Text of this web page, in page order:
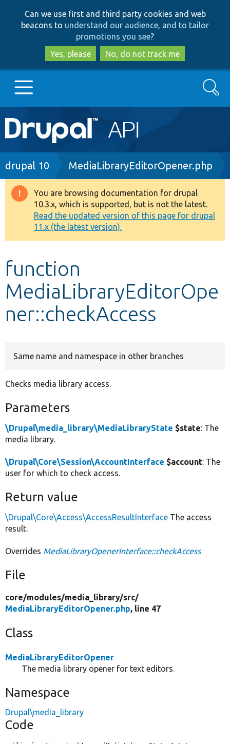
to
main
content
to
search
Can we use first and third party cookies and web
beacons to understand our audience, and to tailor
promotions you see?
Yes, please
No, do not track me
Main
navigation
Go to Drupal.org
Drupal 8+
Other projects
Develop for Drupal
Search
Breadcrumb
drupal 10 MediaLibraryEditorOpener.php
Warning
message
You are browsing documentation for drupal
10.3.x, which is supported, but is not the latest.
Read the updated version of this page for drupal
11.x (the latest version).
function
MediaLibraryEditorOpe
ner::checkAccess
Same name and namespace in other branches
Checks media library access.
Parameters
\Drupal\media_library\MediaLibraryState $state: The
media library.
\Drupal\Core\Session\AccountInterface $account: The
user for which to check access.
Return value
\Drupal\Core\Access\AccessResultInterface The access
result.
Overrides MediaLibraryOpenerInterface::checkAccess
File
core/modules/media_library/src/
MediaLibraryEditorOpener.php, line 47
Class
MediaLibraryEditorOpener
The media library opener for text editors.
Namespace
Drupal\media_library
Code